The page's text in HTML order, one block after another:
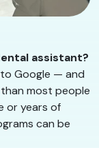
assistant?
Google — and
most people
or years of
can be